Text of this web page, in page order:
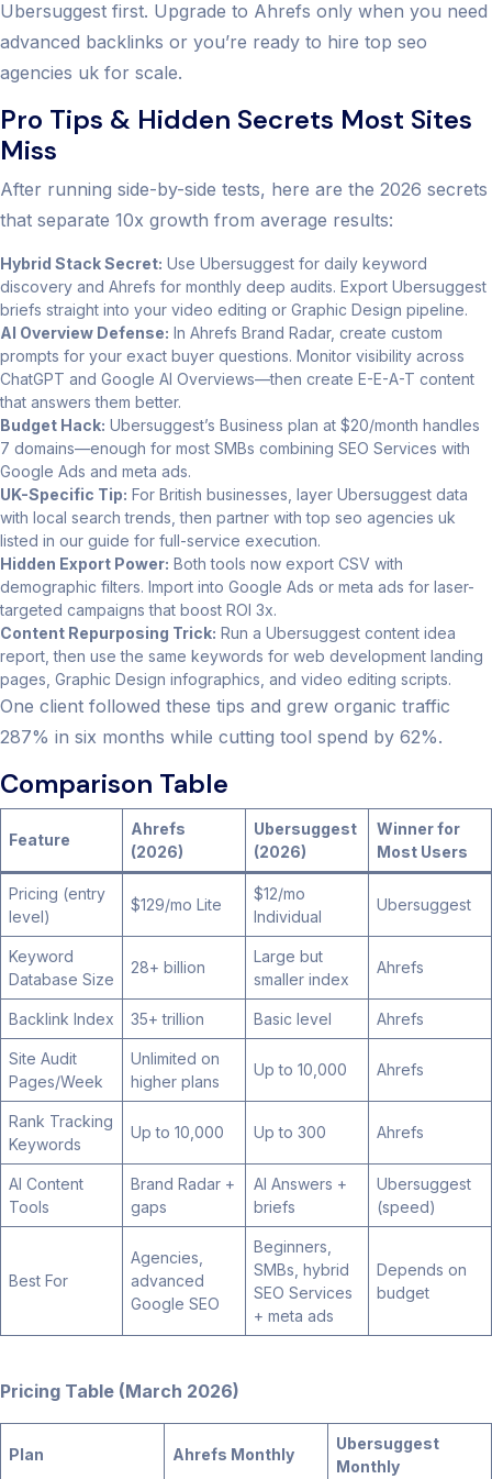
Ubersuggest first. Upgrade to Ahrefs only when you need
advanced backlinks or you’re ready to hire top seo
agencies uk for scale.
Pro Tips & Hidden Secrets Most Sites
Miss
After running side-by-side tests, here are the 2026 secrets
that separate 10x growth from average results:
Hybrid Stack Secret: Use Ubersuggest for daily keyword
discovery and Ahrefs for monthly deep audits. Export Ubersuggest
briefs straight into your video editing or Graphic Design pipeline.
AI Overview Defense: In Ahrefs Brand Radar, create custom
prompts for your exact buyer questions. Monitor visibility across
ChatGPT and Google AI Overviews—then create E-E-A-T content
that answers them better.
Budget Hack: Ubersuggest’s Business plan at $20/month handles
7 domains—enough for most SMBs combining SEO Services with
Google Ads and meta ads.
UK-Specific Tip: For British businesses, layer Ubersuggest data
with local search trends, then partner with top seo agencies uk
listed in our guide for full-service execution.
Hidden Export Power: Both tools now export CSV with
demographic filters. Import into Google Ads or meta ads for laser-
targeted campaigns that boost ROI 3x.
Content Repurposing Trick: Run a Ubersuggest content idea
report, then use the same keywords for web development landing
pages, Graphic Design infographics, and video editing scripts.
One client followed these tips and grew organic traffic
287% in six months while cutting tool spend by 62%.
Comparison Table
Feature
Ahrefs
(2026)
Ubersuggest
(2026)
Winner for
Most Users
Pricing (entry
level)
$129/mo Lite
$12/mo
Individual
Ubersuggest
Keyword
Database Size
28+ billion
Large but
smaller index
Ahrefs
Backlink Index 35+ trillion Basic level Ahrefs
Site Audit
Pages/Week
Unlimited on
higher plans
Up to 10,000 Ahrefs
Rank Tracking
Keywords
Up to 10,000 Up to 300 Ahrefs
AI Content
Tools
Brand Radar +
gaps
AI Answers +
briefs
Ubersuggest
(speed)
Best For
Agencies,
advanced
Google SEO
Beginners,
SMBs, hybrid
SEO Services
+ meta ads
Depends on
budget
Pricing Table (March 2026)
Plan Ahrefs Monthly
Ubersuggest
Monthly